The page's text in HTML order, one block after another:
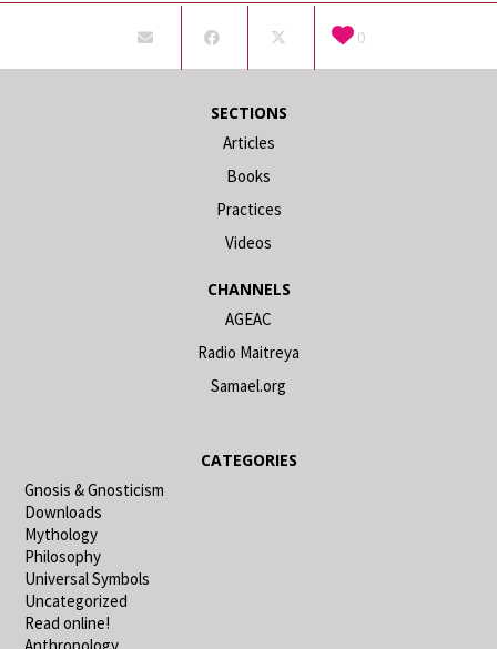
0
SECTIONS
Articles
Books
Practices
Videos
CHANNELS
AGEAC
Radio Maitreya
Samael.org
CATEGORIES
Gnosis & Gnosticism
Downloads
Mythology
Philosophy
Universal Symbols
Uncategorized
Read online!